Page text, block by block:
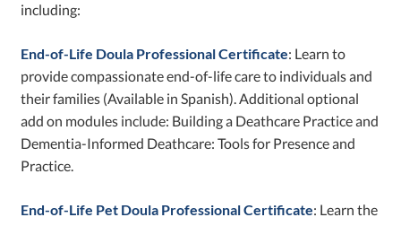
including:
End-of-Life Doula Professional Certificate: Learn to
provide compassionate end-of-life care to individuals and
their families (Available in Spanish). Additional optional
add on modules include: Building a Deathcare Practice and
Dementia-Informed Deathcare: Tools for Presence and
Practice.
End-of-Life Pet Doula Professional Certificate: Learn the